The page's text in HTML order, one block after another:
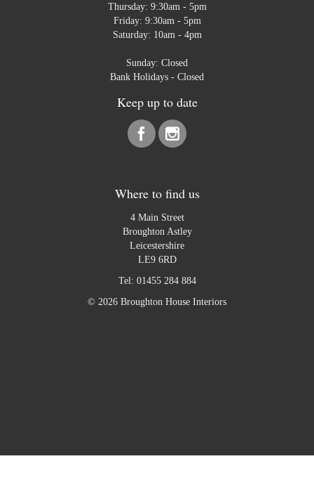
Thursday: 9:30am - 5pm
Friday: 9:30am - 5pm
Saturday: 10am - 4pm
Sunday: Closed
Bank Holidays - Closed
Keep up to date
Where to find us
4 Main Street
Broughton Astley
Leicestershire
LE9 6RD
Tel: 01455 284 884
© 2026 Broughton House Interiors